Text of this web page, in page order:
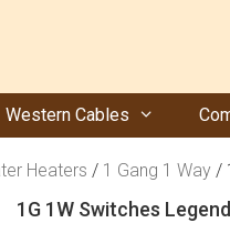
Western Cables
Heaters / 1 Gang 1 Way/
1G 1W Switches Legend